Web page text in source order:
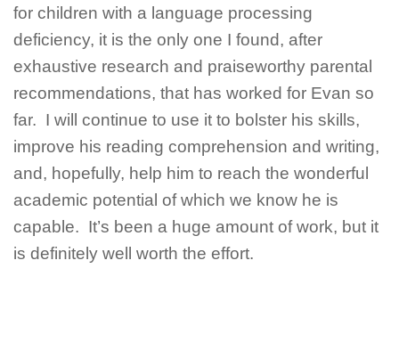
for children with a language processing
deficiency, it is the only one I found, after
exhaustive research and praiseworthy parental
recommendations, that has worked for Evan so
far. I will continue to use it to bolster his skills,
improve his reading comprehension and writing,
and, hopefully, help him to reach the wonderful
academic potential of which we know he is
capable. It’s been a huge amount of work, but it
is definitely well worth the effort.